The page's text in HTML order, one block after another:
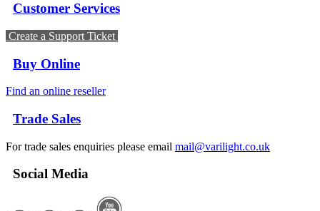
Customer Services
Create a Support Ticket
Buy Online
Find an online reseller
Trade Sales
For trade sales enquiries please email mail@varilight.co.uk
Social Media